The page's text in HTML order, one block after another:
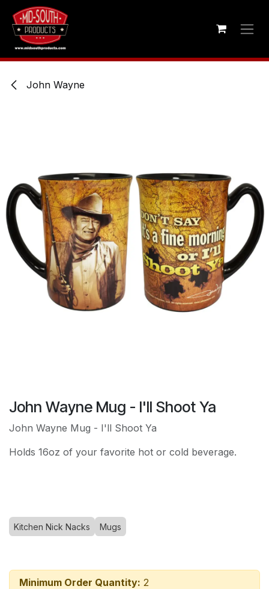
Skip to Content
John Wayne
John Wayne Mug - I'll Shoot Ya
John Wayne Mug - I'll Shoot Ya
Holds 16oz of your favorite hot or cold beverage.
Kitchen Nick Nacks Mugs
Minimum Order Quantity: 2